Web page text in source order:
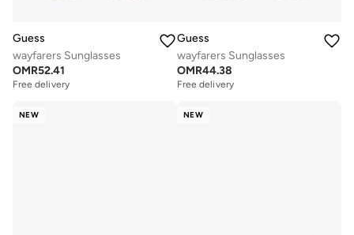
Guess
wayfarers Sunglasses
OMR52.41
Free delivery
Guess
wayfarers Sunglasses
OMR44.38
Free delivery
NEW NEW